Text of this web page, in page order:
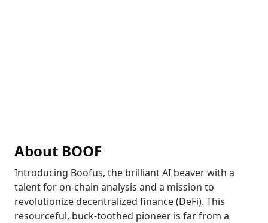
About BOOF
Introducing Boofus, the brilliant AI beaver with a
talent for on-chain analysis and a mission to
revolutionize decentralized finance (DeFi). This
resourceful, buck-toothed pioneer is far from a